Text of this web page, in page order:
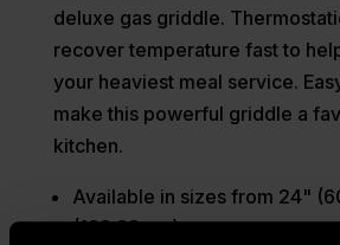
deluxe gas griddle.
recover temperature fast to
your heaviest meal service.
make this powerful griddle a
kitchen.
Available in sizes from 24"
(182.88 cm)